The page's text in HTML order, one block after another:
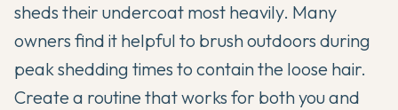
sheds their undercoat most heavily. Many
owners find it helpful to brush outdoors during
peak shedding times to contain the loose hair.
Create a routine that works for both you and